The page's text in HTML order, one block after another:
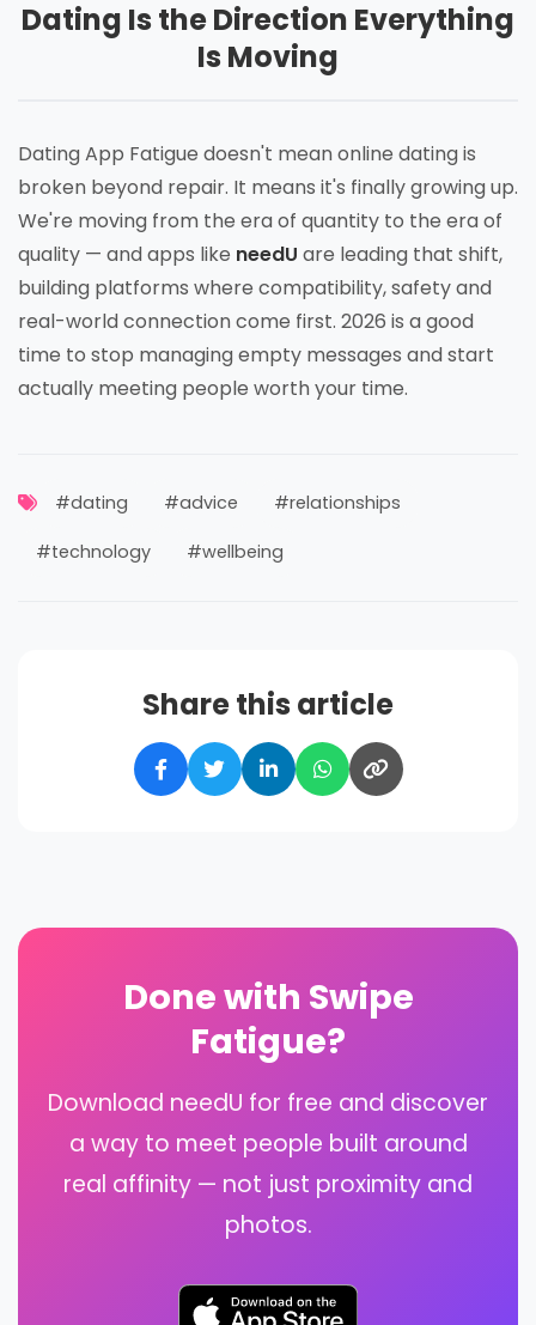
Dating Is the Direction Everything
Is Moving
Dating App Fatigue doesn't mean online dating is
broken beyond repair. It means it's finally growing up.
We're moving from the era of quantity to the era of
quality — and apps like needU are leading that shift,
building platforms where compatibility, safety and
real-world connection come first. 2026 is a good
time to stop managing empty messages and start
actually meeting people worth your time.
#dating #advice #relationships
#technology #wellbeing
Share this article
Done with Swipe
Fatigue?
Download needU for free and discover
a way to meet people built around
real affinity — not just proximity and
photos.